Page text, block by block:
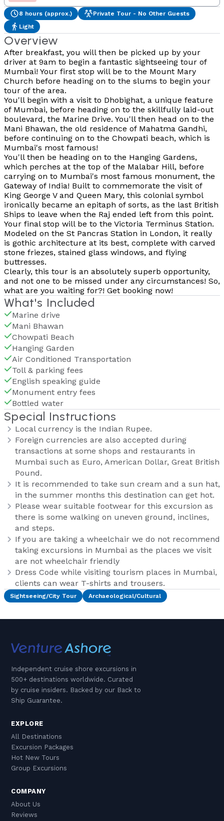
8 hours (approx.)
Private Tour - No Other Guests
Light
Overview
After breakfast, you will then be picked up by your
driver at 9am to begin a fantastic sightseeing tour of
Mumbai! Your first stop will be to the Mount Mary
Church before heading on to the slums to begin your
tour of the area.
You'll begin with a visit to Dhobighat, a unique feature
of Mumbai, before heading on to the skillfully laid-out
boulevard, the Marine Drive. You'll then head on to the
Mani Bhawan, the old residence of Mahatma Gandhi,
before continuing on to the Chowpati beach, which is
Mumbai's most famous!
You'll then be heading on to the Hanging Gardens,
which perches at the top of the Malabar Hill, before
carrying on to Mumbai's most famous monument, the
Gateway of India! Built to commemorate the visit of
King George V and Queen Mary, this colonial symbol
ironically became an epitaph of sorts, as the last British
Ships to leave when the Raj ended left from this point.
Your final stop will be to the Victoria Terminus Station.
Modeled on the St Pancras Station in London, it really
is gothic architecture at its best, complete with carved
stone friezes, stained glass windows, and flying
buttresses.
Clearly, this tour is an absolutely superb opportunity,
and not one to be missed under any circumstances! So,
what are you waiting for?! Get booking now!
What's Included
Marine drive
Mani Bhawan
Chowpati Beach
Hanging Garden
Air Conditioned Transportation
Toll & parking fees
English speaking guide
Monument entry fees
Bottled water
Special Instructions
Local currency is the Indian Rupee.
Foreign currencies are also accepted during
transactions at some shops and restaurants in
Mumbai such as Euro, American Dollar, Great British
Pound.
It is recommended to take sun cream and a sun hat,
in the summer months this destination can get hot.
Please wear suitable footwear for this excursion as
there is some walking on uneven ground, inclines,
and steps.
If you are taking a wheelchair we do not recommend
taking excursions in Mumbai as the places we visit
are not wheelchair friendly
Dress Code while visiting tourism places in Mumbai,
clients can wear T-shirts and trousers.
Sightseeing/City Tour Archaeological/Cultural
Independent cruise shore excursions in
500+ destinations worldwide. Curated
by cruise insiders. Backed by our Back to
Ship Guarantee.
EXPLORE
All Destinations
Excursion Packages
Hot New Tours
Group Excursions
COMPANY
About Us
Reviews